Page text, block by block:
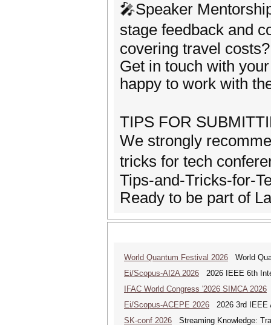
🎤Speaker
stage feedback and
covering travel costs?
Get in touch with
happy to work with
TIPS FOR
We strongly
tricks for tech
Tips-and-Tricks-for-
Ready to be part of
World Quantum Festival 2026 World
Ei/Scopus-AI2A 2026 2026 IEEE 6th
IFAC World Congress '2026 SIMCA 2026
Ei/Scopus-ACEPE 2026 2026 3rd IEEE
SK-conf 2026 Streaming Knowledge: